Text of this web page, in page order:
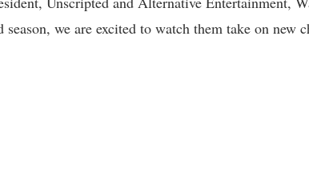
season, we are excited to watch them take on new